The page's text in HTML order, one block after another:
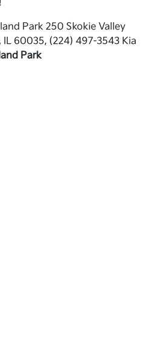
Park 250 Skokie Valley
IL 60035, (224) 497-3543 Kia
Park